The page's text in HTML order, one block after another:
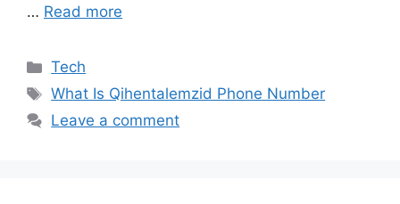
… Read more
Categories
Tech
Tags
What Is Qihentalemzid Phone Number
Leave a comment